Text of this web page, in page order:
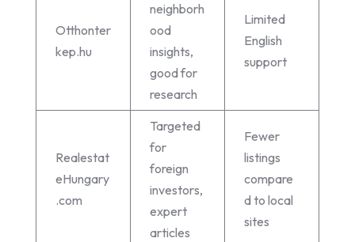
Otthonter
kep.hu
neighborh
ood
insights,
good for
research
Limited
English
support
Realestat
eHungary
.com
Targeted
for
foreign
investors,
expert
articles
Fewer
listings
compare
d to local
sites